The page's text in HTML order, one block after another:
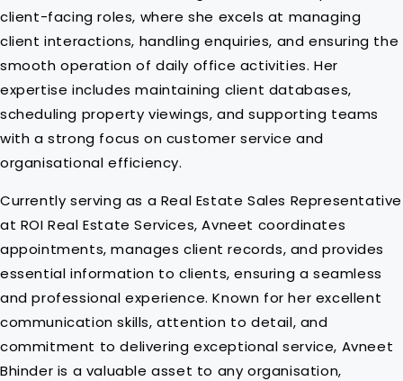
client-facing roles, where she excels at managing
client interactions, handling enquiries, and ensuring the
smooth operation of daily office activities. Her
expertise includes maintaining client databases,
scheduling property viewings, and supporting teams
with a strong focus on customer service and
organisational efficiency.
Currently serving as a Real Estate Sales Representative
at ROI Real Estate Services, Avneet coordinates
appointments, manages client records, and provides
essential information to clients, ensuring a seamless
and professional experience. Known for her excellent
communication skills, attention to detail, and
commitment to delivering exceptional service, Avneet
Bhinder is a valuable asset to any organisation,